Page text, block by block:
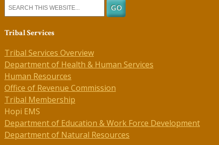
Tribal Services
Tribal Services Overview
Department of Health & Human Services
Human Resources
Office of Revenue Commission
Tribal Membership
Hopi EMS
Department of Education & Work Force Development
Department of Natural Resources